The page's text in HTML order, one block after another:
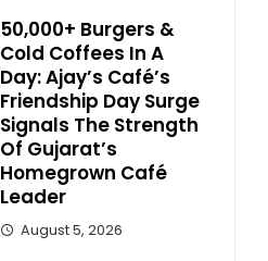
50,000+ Burgers &
Cold Coffees In A
Day: Ajay’s Café’s
Friendship Day Surge
Signals The Strength
Of Gujarat’s
Homegrown Café
Leader
August 5, 2026